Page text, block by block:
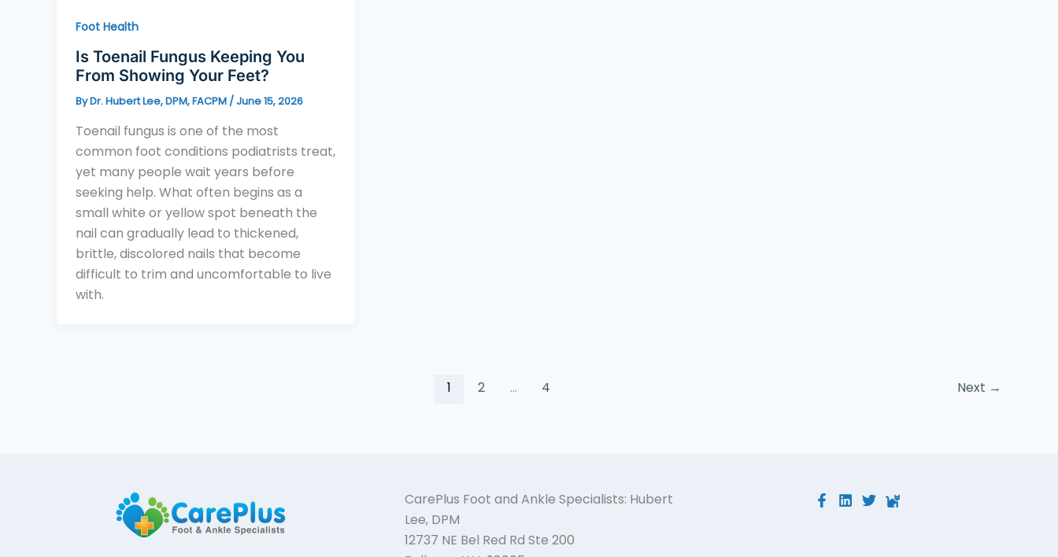
Foot Health
Is Toenail Fungus Keeping You
From Showing Your Feet?
ByDr. Hubert Lee, DPM, FACPM /June 15, 2026
Toenail fungus is one of the most
common foot conditions podiatrists treat,
yet many people wait years before
seeking help. What often begins as a
small white or yellow spot beneath the
nail can gradually lead to thickened,
brittle, discolored nails that become
difficult to trim and uncomfortable to live
with.
1 2 … 4 Next →
CarePlus Foot and Ankle Specialists: Hubert
Lee, DPM
12737 NE Bel Red Rd Ste 200